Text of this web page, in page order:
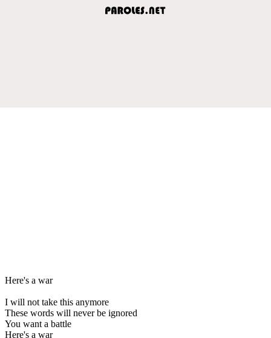
Here's a war
I will not take this anymore
These words will never be ignored
You want a battle
Here's a war